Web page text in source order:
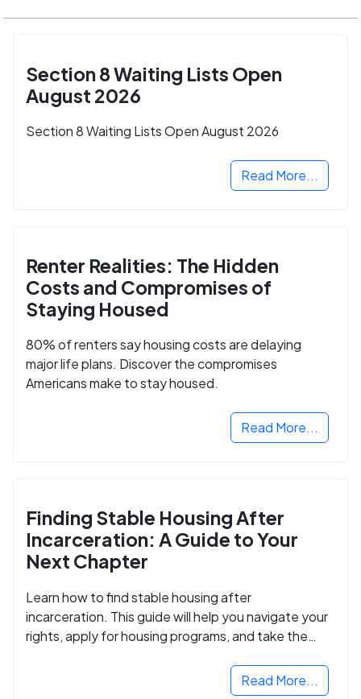
Section 8 Waiting Lists Open
August 2026
Section 8 Waiting Lists Open August 2026
Read More...
Renter Realities: The Hidden
Costs and Compromises of
Staying Housed
80% of renters say housing costs are delaying
major life plans. Discover the compromises
Americans make to stay housed.
Read More...
Finding Stable Housing After
Incarceration: A Guide to Your
Next Chapter
Learn how to find stable housing after
incarceration. This guide will help you navigate your
rights, apply for housing programs, and take the
Read More...